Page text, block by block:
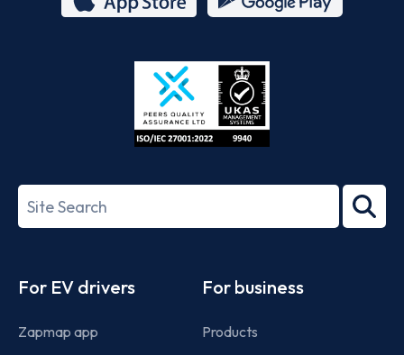
Store
27001-
Search
term
For EV drivers
Zapmap app
For business
Products